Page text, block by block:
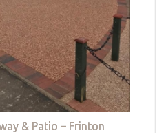
& Patio – Frinton